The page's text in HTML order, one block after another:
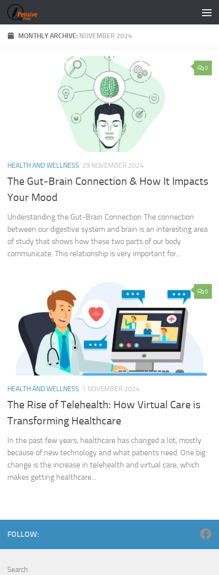
Skip to content
MONTHLY ARCHIVE: NOVEMBER 2024
0
HEALTH AND WELLNESS 29 NOVEMBER 2024
The Gut-Brain Connection & How It Impacts
Your Mood
Understanding the Gut-Brain Connection The connection
between our digestive system and brain is an interesting area
of study that shows how these two parts of our body
communicate. This relationship is very important for...
0
HEALTH AND WELLNESS 1 NOVEMBER 2024
The Rise of Telehealth: How Virtual Care is
Transforming Healthcare
In the past few years, healthcare has changed a lot, mostly
because of new technology and what patients need. One big
change is the increase in telehealth and virtual care, which
makes getting healthcare...
FOLLOW:
Search